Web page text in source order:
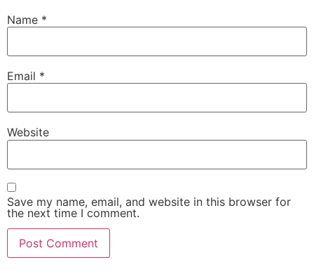
Name *
Email *
Website
Save my name, email, and website in this browser for
the next time I comment.